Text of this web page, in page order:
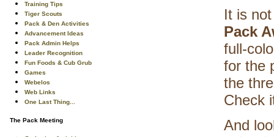
Training Tips
Tiger Scouts
Pack & Den Activities
Advancement Ideas
Pack Admin Helps
Leader Recognition
Fun Foods & Cub Grub
Games
Webelos
Web Links
One Last Thing...
The Pack Meeting
It is
Pack
full-
for the
the
Check
And